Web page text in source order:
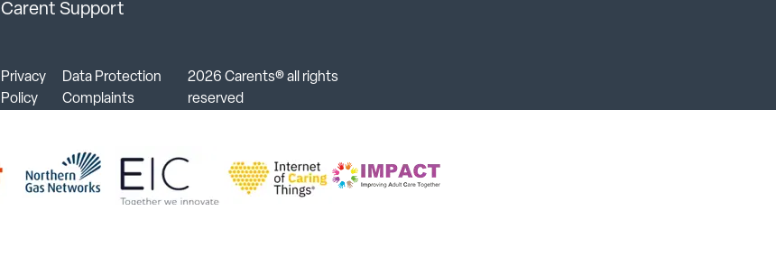
Carent Support
Privacy
Policy
Data Protection
Complaints
2026 Carents® all rights
reserved